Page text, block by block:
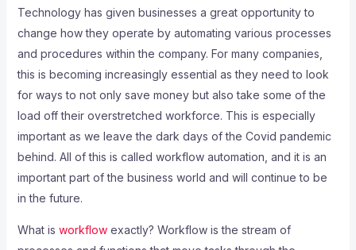
Technology has given businesses a great opportunity to
change how they operate by automating various processes
and procedures within the company. For many companies,
this is becoming increasingly essential as they need to look
for ways to not only save money but also take some of the
load off their overstretched workforce. This is especially
important as we leave the dark days of the Covid pandemic
behind. All of this is called workflow automation, and it is an
important part of the business world and will continue to be
in the future.
What is workflowexactly? Workflow is the stream of